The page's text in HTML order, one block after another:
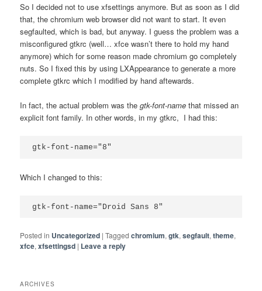
So I decided not to use xfsettings anymore. But as soon as I did
that, the chromium web browser did not want to start. It even
segfaulted, which is bad, but anyway. I guess the problem was a
misconfigured gtkrc (well… xfce wasn’t there to hold my hand
anymore) which for some reason made chromium go completely
nuts. So I fixed this by using LXAppearance to generate a more
complete gtkrc which I modified by hand aftewards.
In fact, the actual problem was thegtk-font-name that missed an
explicit font family. In other words, in my gtkrc, I had this:
gtk-font-name="8"
Which I changed to this:
gtk-font-name="Droid Sans 8"
Posted in Uncategorized |Tagged chromium,gtk,segfault,theme,
xfce,xfsettingsd | Leave a reply
ARCHIVES